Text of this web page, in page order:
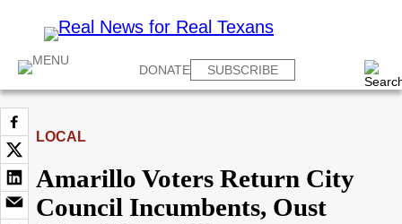
DONATE SUBSCRIBE
LOCAL
Amarillo Voters Return City
Council Incumbents, Oust